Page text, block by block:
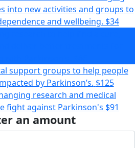
into new activities and groups to
and wellbeing. $34
support groups to help people
by Parkinson’s. $125
research and medical
fight against Parkinson's $91
an amount